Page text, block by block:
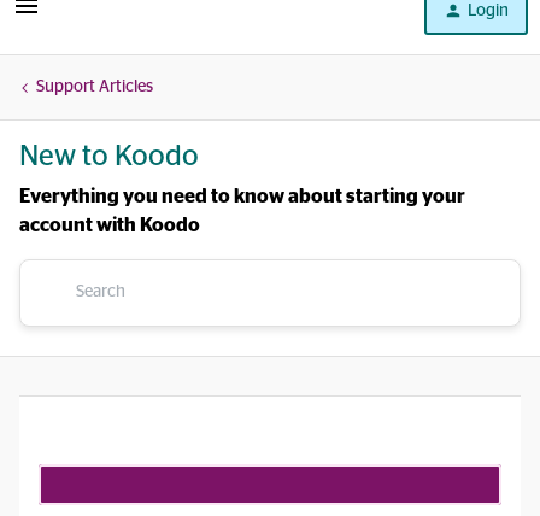
Login
Support Articles
New to Koodo
Everything you need to know about starting your
account with Koodo